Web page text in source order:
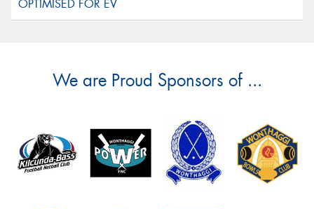
We are Proud Sponsors of ...